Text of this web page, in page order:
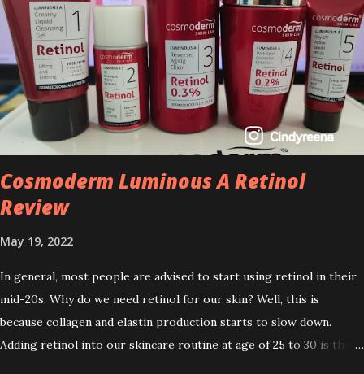
Cosmoderm Luminous A Retinol
Review
May 19, 2022
In general, most people are advised to start using retinol in their
mid-20s. Why do we need retinol for our skin? Well, this is
because collagen and elastin production starts to slow down.
Adding retinol into our skincare routine at age of 25 to 30 is the